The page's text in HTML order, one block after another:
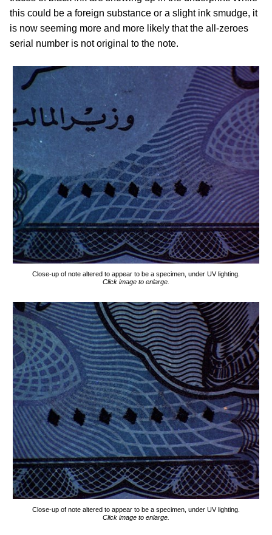
this could be a foreign substance or a slight ink smudge, it
is now seeming more and more likely that the all-zeroes
serial number is not original to the note.
Close-up of note altered to appear to be a specimen, under UV lighting.
Click image to enlarge.
Close-up of note altered to appear to be a specimen, under UV lighting.
Click image to enlarge.